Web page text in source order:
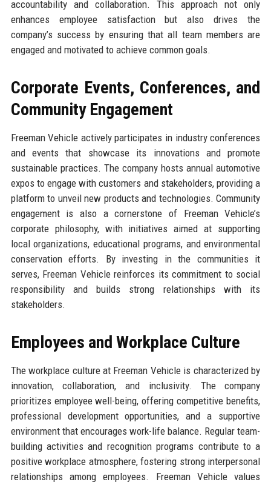
accountability and collaboration. This approach not only
enhances employee satisfaction but also drives the
company’s success by ensuring that all team members are
engaged and motivated to achieve common goals.
Corporate Events, Conferences, and
Community Engagement
Freeman Vehicle actively participates in industry conferences
and events that showcase its innovations and promote
sustainable practices. The company hosts annual automotive
expos to engage with customers and stakeholders, providing a
platform to unveil new products and technologies. Community
engagement is also a cornerstone of Freeman Vehicle’s
corporate philosophy, with initiatives aimed at supporting
local organizations, educational programs, and environmental
conservation efforts. By investing in the communities it
serves, Freeman Vehicle reinforces its commitment to social
responsibility and builds strong relationships with its
stakeholders.
Employees and Workplace Culture
The workplace culture at Freeman Vehicle is characterized by
innovation, collaboration, and inclusivity. The company
prioritizes employee well-being, offering competitive benefits,
professional development opportunities, and a supportive
environment that encourages work-life balance. Regular team-
building activities and recognition programs contribute to a
positive workplace atmosphere, fostering strong interpersonal
relationships among employees. Freeman Vehicle values